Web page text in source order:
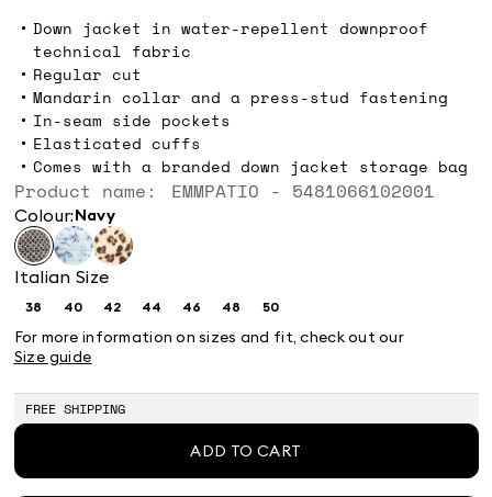
Down jacket in water-repellent downproof
technical fabric
Regular cut
Mandarin collar and a press-stud fastening
In-seam side pockets
Elasticated cuffs
Comes with a branded down jacket storage bag
Product name: EMMPATIO - 5481066102001
Colour: navy
Italian Size
38Size: 40Size:
40
42Size:44Size:
44
46Size:
46
48Size: 50Size:
50
For more information on sizes and fit, check out our
Size guide
FREE SHIPPING
ADD TO CART